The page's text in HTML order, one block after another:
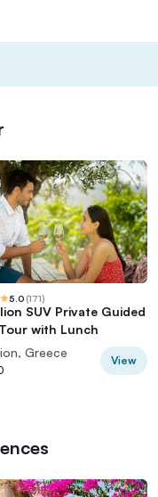
5.0 (171)
SUV Private Guided
with Lunch
Greece
View